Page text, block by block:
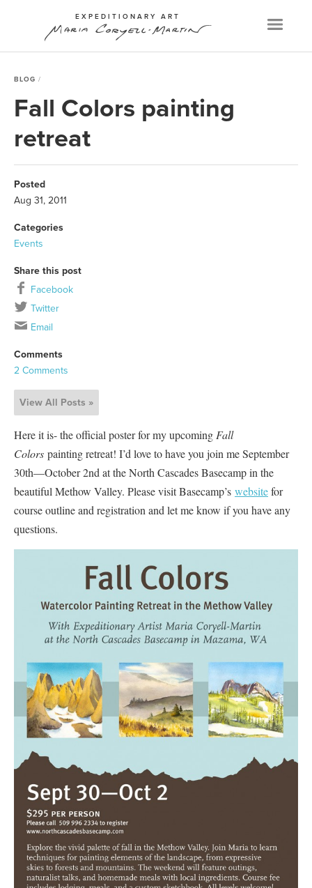
EXPEDITIONARY ART
BLOG
Fall Colors painting
retreat
Posted
Aug 31, 2011
Categories
Events
Share this post
Facebook
Twitter
Email
Comments
2 Comments
View All Posts »
Here it is- the official poster for my upcoming Fall
Colors painting retreat! I’d love to have you join me September
30th—October 2nd at the North Cascades Basecamp in the
beautiful Methow Valley. Please visit Basecamp’s websitefor
course outline and registration and let me know if you have any
questions.